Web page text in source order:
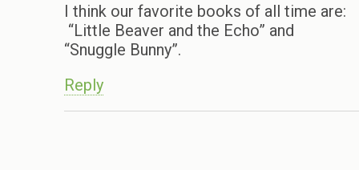
I think our favorite books of all time are:
“Little Beaver and the Echo” and
“Snuggle Bunny”.
Reply